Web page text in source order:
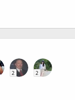
2 2